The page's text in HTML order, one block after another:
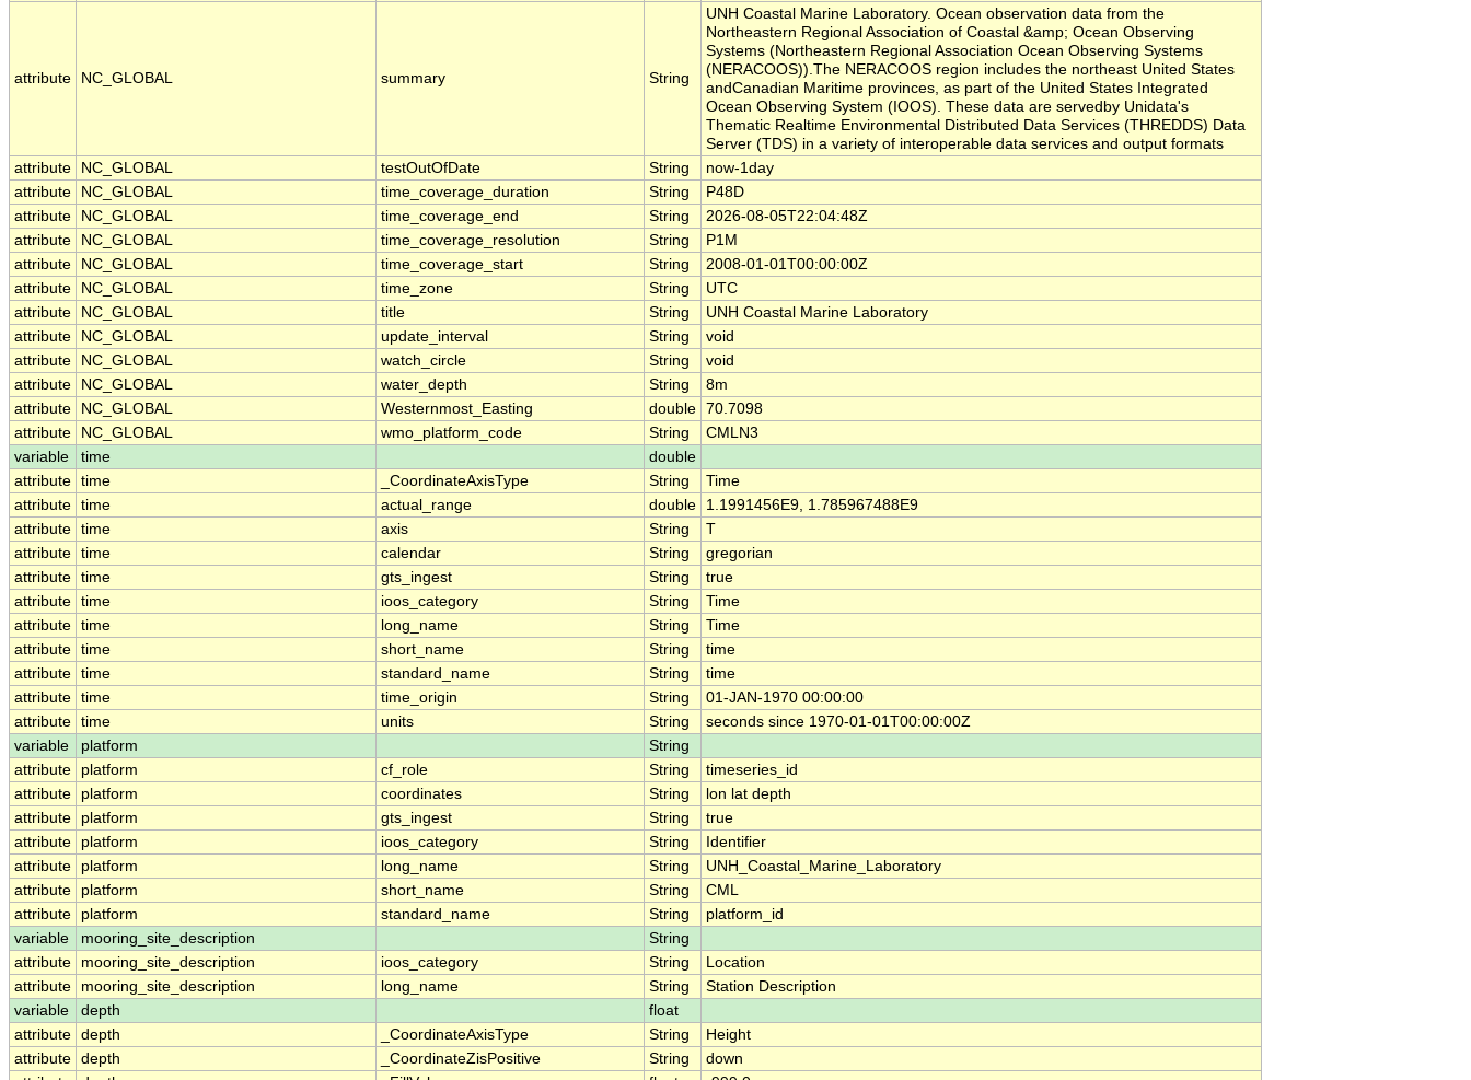
attribute NC_GLOBAL summary String
UNH Coastal Marine Laboratory. Ocean observation data from the
Northeastern Regional Association of Coastal &amp; Ocean Observing
Systems (Northeastern Regional Association Ocean Observing Systems
(NERACOOS)).The NERACOOS region includes the northeast United States
andCanadian Maritime provinces, as part of the United States Integrated
Ocean Observing System (IOOS). These data are servedby Unidata's
Thematic Realtime Environmental Distributed Data Services (THREDDS) Data
Server (TDS) in a variety of interoperable data services and output formats
attribute
NC_GLOBAL testOutOfDate String
now-1day
attribute
NC_GLOBAL time_coverage_duration String
P48D
attribute
NC_GLOBAL time_coverage_end String
2026-08-05T22:04:48Z
attribute
NC_GLOBAL time_coverage_resolution String
P1M
attribute
NC_GLOBAL time_coverage_start String
2008-01-01T00:00:00Z
attribute
NC_GLOBAL time_zone String
UTC
attribute
NC_GLOBAL title String
UNH Coastal Marine Laboratory
attribute
NC_GLOBAL update_interval String
void
attribute
NC_GLOBAL watch_circle String
void
attribute
NC_GLOBAL water_depth String
8m
attribute
NC_GLOBAL Westernmost_Easting double 70.7098
attribute
NC_GLOBAL wmo_platform_code String
CMLN3
variable
time
double
attribute time _CoordinateAxisType String
Time
attribute time actual_range double
1.1991456E9, 1.785967488E9
attribute time axis String
T
attribute time calendar String
gregorian
attribute time gts_ingest String
true
attribute time ioos_category String
Time
attribute time long_name String
Time
attribute time short_name String
time
attribute time standard_name String
time
attribute time time_origin String
01-JAN-1970 00:00:00
attribute time units String
seconds since 1970-01-01T00:00:00Z
variable
platform
String
attribute
platform cf_role String
timeseries_id
attribute
platform coordinates String
lon lat depth
attribute
platform gts_ingest String
true
attribute
platform ioos_category String
Identifier
attribute
platform long_name String
UNH_Coastal_Marine_Laboratory
attribute
platform short_name String
CML
attribute
platform standard_name String
platform_id
variable
mooring_site_description
String
attribute
mooring_site_description ioos_category String
Location
attribute
mooring_site_description long_name String
Station Description
variable
depth
float
attribute depth _CoordinateAxisType String
Height
attribute depth _CoordinateZisPositive String
down